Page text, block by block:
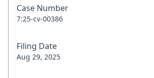
Case Number
7:25-cv-00386
Filing Date
Aug 29, 2025